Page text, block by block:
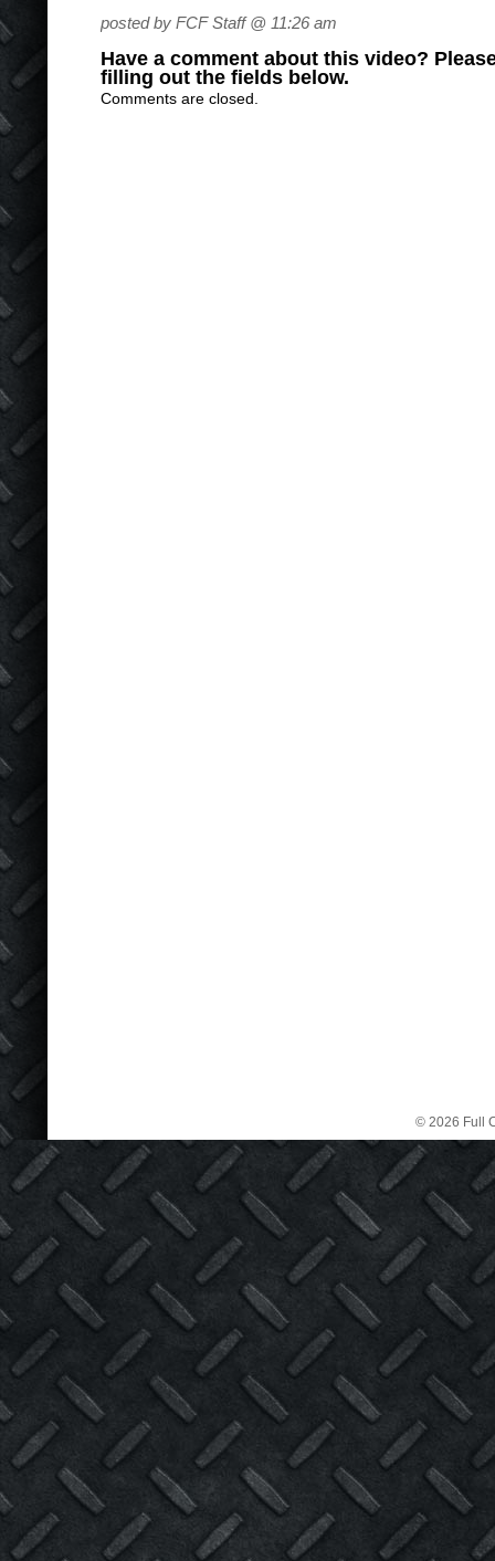
posted by FCF Staff @ 11:26 am
Have a comment about this video?
filling out the fields below.
Comments are closed.
© 2026 Full